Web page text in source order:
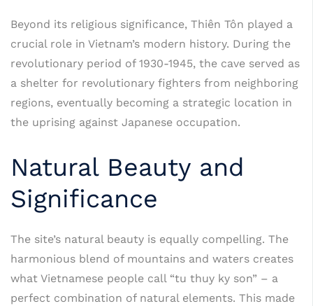
Beyond its religious significance, Thiên Tôn played a
crucial role in Vietnam’s modern history. During the
revolutionary period of 1930-1945, the cave served as
a shelter for revolutionary fighters from neighboring
regions, eventually becoming a strategic location in
the uprising against Japanese occupation.
Natural Beauty and
Significance
The site’s natural beauty is equally compelling. The
harmonious blend of mountains and waters creates
what Vietnamese people call “tu thuy ky son” – a
perfect combination of natural elements. This made